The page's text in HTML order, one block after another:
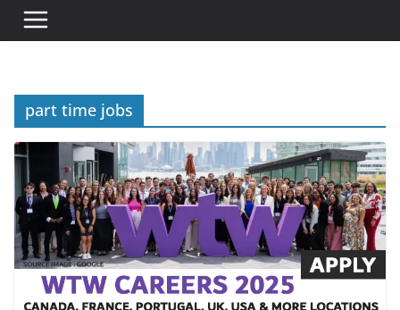
part time jobs